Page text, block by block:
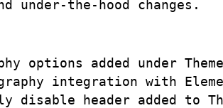
options added under
integration with
disable header added to